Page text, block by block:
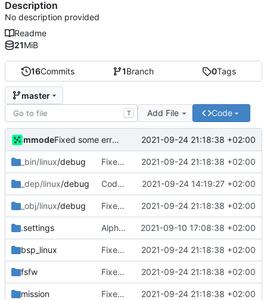
16Commits 1Branch 0Tags
master
T Add File Code
mmode Fixed some errors in the controller related to the temperature sensor component. 2021-09-24 21:18:38 +02:00
_bin/linux/debug Fixed some errors in the controller related to the temperature sensor component. 2021-09-24 21:18:38 +02:00
_dep/linux/debug Code has been cleaned and documented. The saving of data to datapool in the InterpreteDeviceReply has been fixed. 2021-09-24 14:19:27 +02:00
_obj/linux/debug Fixed some errors in the controller related to the temperature sensor component. 2021-09-24 21:18:38 +02:00
.settings Alpha version of the code. Errors are still present in the code and the objects and dataused are picked as a test. Documentation of the code will be also added later. 2021-09-10 17:08:38 +02:00
bsp_linux Fixed some errors in the controller related to the temperature sensor component. 2021-09-24 21:18:38 +02:00
fsfw Fixed some errors in the controller related to the temperature sensor component. 2021-09-24 21:18:38 +02:00
mission Fixed some errors in the controller related to the temperature sensor component. 2021-09-24 21:18:38 +02:00
Description
No description provided
Readme
21MiB